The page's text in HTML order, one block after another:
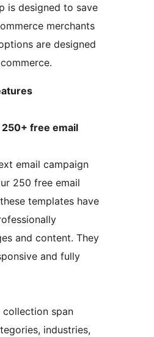
is designed to save
merchants
are designed
free email
email campaign
250 free email
templates have
and content. They
and fully
collection span
industries,